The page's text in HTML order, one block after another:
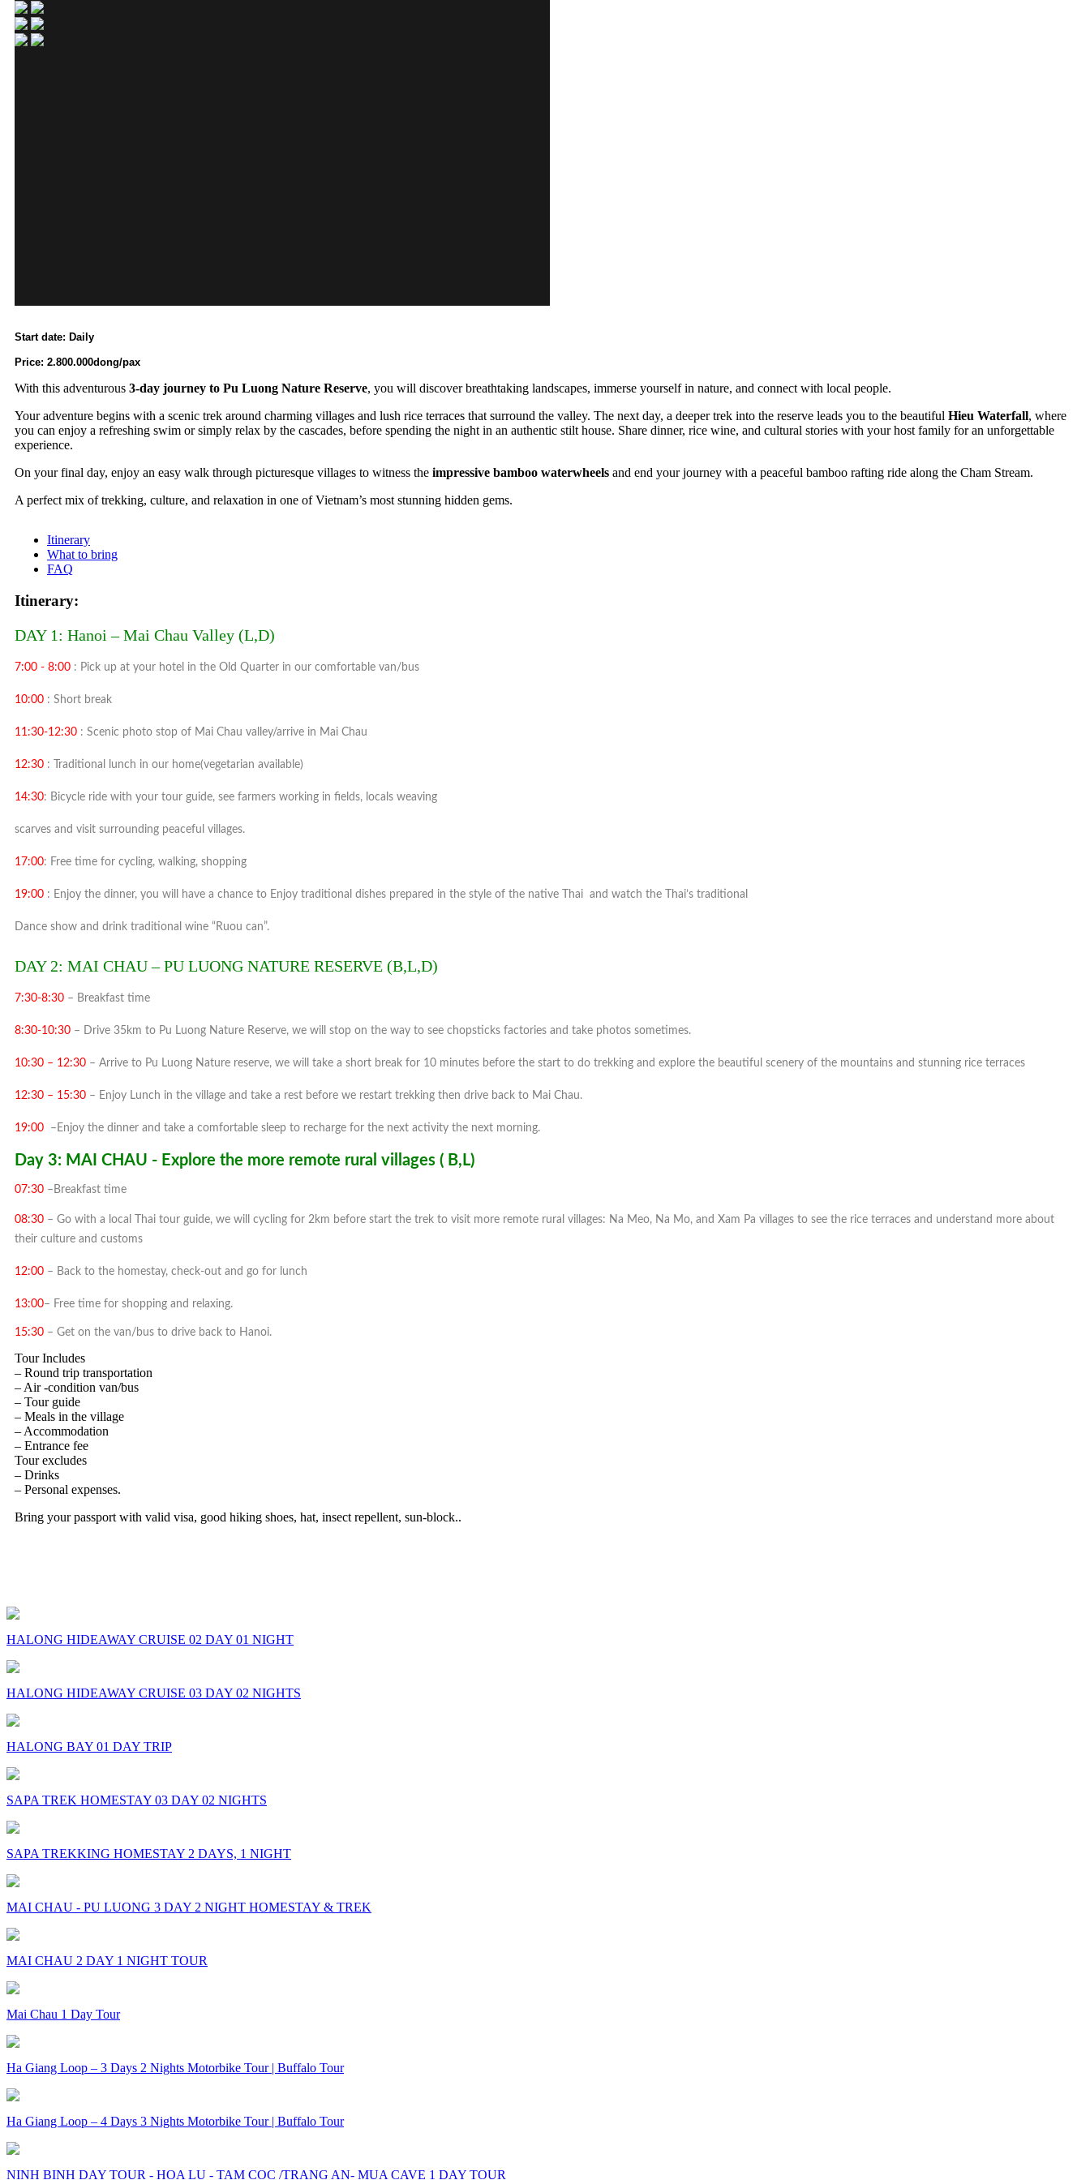
Start date: Daily
Price: 2.800.000dong/pax
With this adventurous 3-day journey to Pu Luong Nature Reserve, you will discover breathtaking landscapes, immerse yourself in nature, and connect with local people.
Your adventure begins with a scenic trek around charming villages and lush rice terraces that surround the valley. The next day, a deeper trek into the reserve leads you to the beautiful Hieu Waterfall, where
you can enjoy a refreshing swim or simply relax by the cascades, before spending the night in an authentic stilt house. Share dinner, rice wine, and cultural stories with your host family for an unforgettable
experience.
On your final day, enjoy an easy walk through picturesque villages to witness the impressive bamboo waterwheels and end your journey with a peaceful bamboo rafting ride along the Cham Stream.
A perfect mix of trekking, culture, and relaxation in one of Vietnam’s most stunning hidden gems.
Itinerary
What to bring
FAQ
Itinerary:
DAY 1: Hanoi – Mai Chau Valley (L,D)
7:00 - 8:00 : Pick up at your hotel in the Old Quarter in our comfortable van/bus
10:00 : Short break
11:30-12:30 : Scenic photo stop of Mai Chau valley/arrive in Mai Chau
12:30 : Traditional lunch in our home(vegetarian available)
14:30: Bicycle ride with your tour guide, see farmers working in fields, locals weaving
scarves and visit surrounding peaceful villages.
17:00: Free time for cycling, walking, shopping
19:00 : Enjoy the dinner, you will have a chance to Enjoy traditional dishes prepared in the style of the native Thai and watch the Thai’s traditional
Dance show and drink traditional wine “Ruou can”.
DAY 2: MAI CHAU – PU LUONG NATURE RESERVE (B,L,D)
7:30-8:30 – Breakfast time
8:30-10:30 – Drive 35km to Pu Luong Nature Reserve, we will stop on the way to see chopsticks factories and take photos sometimes.
10:30 – 12:30 – Arrive to Pu Luong Nature reserve, we will take a short break for 10 minutes before the start to do trekking and explore the beautiful scenery of the mountains and stunning rice terraces
12:30 – 15:30 – Enjoy Lunch in the village and take a rest before we restart trekking then drive back to Mai Chau.
19:00 –Enjoy the dinner and take a comfortable sleep to recharge for the next activity the next morning.
Day 3: MAI CHAU - Explore the more remote rural villages ( B,L)
07:30 –Breakfast time
08:30 – Go with a local Thai tour guide, we will cycling for 2km before start the trek to visit more remote rural villages: Na Meo, Na Mo, and Xam Pa villages to see the rice terraces and understand more about
their culture and customs
12:00 – Back to the homestay, check-out and go for lunch
13:00– Free time for shopping and relaxing.
15:30 – Get on the van/bus to drive back to Hanoi.
Tour Includes
– Round trip transportation
– Air -condition van/bus
– Tour guide
– Meals in the village
– Accommodation
– Entrance fee
Tour excludes
– Drinks
– Personal expenses.
Bring your passport with valid visa, good hiking shoes, hat, insect repellent, sun-block..
HALONG HIDEAWAY CRUISE 02 DAY 01 NIGHT
HALONG HIDEAWAY CRUISE 03 DAY 02 NIGHTS
HALONG BAY 01 DAY TRIP
SAPA TREK HOMESTAY 03 DAY 02 NIGHTS
SAPA TREKKING HOMESTAY 2 DAYS, 1 NIGHT
MAI CHAU - PU LUONG 3 DAY 2 NIGHT HOMESTAY & TREK
MAI CHAU 2 DAY 1 NIGHT TOUR
Mai Chau 1 Day Tour
Ha Giang Loop – 3 Days 2 Nights Motorbike Tour | Buffalo Tour
Ha Giang Loop – 4 Days 3 Nights Motorbike Tour | Buffalo Tour
NINH BINH DAY TOUR - HOA LU - TAM COC /TRANG AN- MUA CAVE 1 DAY TOUR